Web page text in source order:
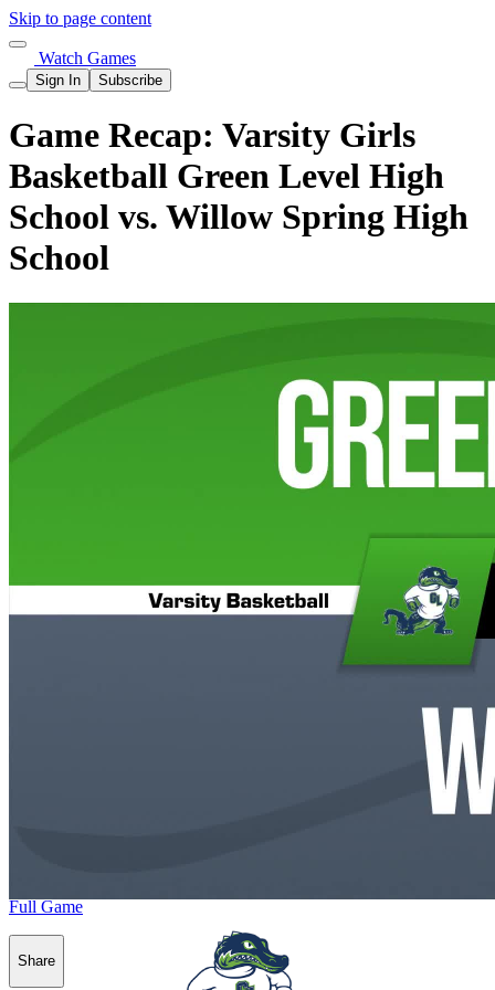
Skip to page content
Watch Games
Sign In Subscribe
Game Recap: Varsity Girls
Basketball Green Level High
School vs. Willow Spring High
School
Full Game
Share